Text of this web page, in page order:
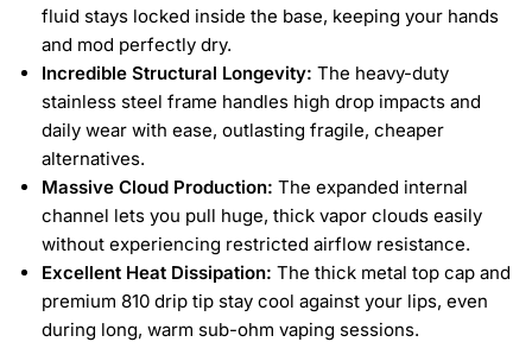
fluid stays locked inside the base, keeping your hands
and mod perfectly dry.
Incredible Structural Longevity: The heavy-duty
stainless steel frame handles high drop impacts and
daily wear with ease, outlasting fragile, cheaper
alternatives.
Massive Cloud Production: The expanded internal
channel lets you pull huge, thick vapor clouds easily
without experiencing restricted airflow resistance.
Excellent Heat Dissipation: The thick metal top cap and
premium 810 drip tip stay cool against your lips, even
during long, warm sub-ohm vaping sessions.